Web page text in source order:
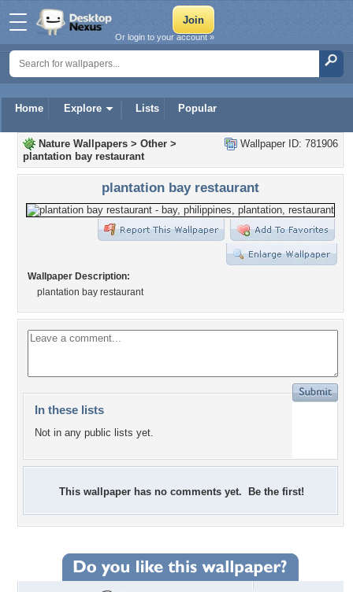
Home Explore Lists Popular
Or login to your account »
Wallpaper ID: 781906
Nature Wallpapers > Other >
plantation bay restaurant
plantation bay restaurant
Wallpaper Description:
plantation bay restaurant
In these lists
Not in any public lists yet.
This wallpaper has no comments yet. Be the first!